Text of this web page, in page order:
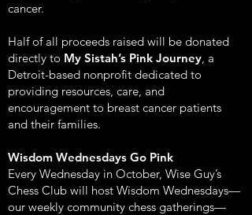
cancer.
Half of all proceeds raised will be donated
directly to My Sistah’s Pink Journey, a
Detroit-based nonprofit dedicated to
providing resources, care, and
encouragement to breast cancer patients
and their families.
Wisdom Wednesdays Go Pink
Every Wednesday in October, Wise Guy’s
Chess Club will host Wisdom Wednesdays—
our weekly community chess gatherings—